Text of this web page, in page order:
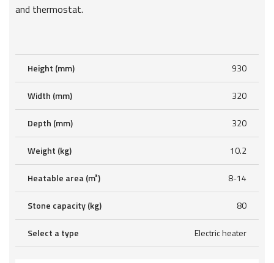
and thermostat.
Height (mm) 930
Width (mm) 320
Depth (mm) 320
Weight (kg) 10.2
Heatable area (m³) 8-14
Stone capacity (kg) 80
Select a type Electric heater